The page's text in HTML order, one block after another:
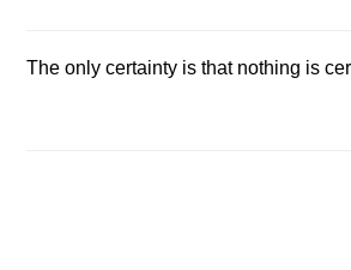
The only certainty is that nothing is